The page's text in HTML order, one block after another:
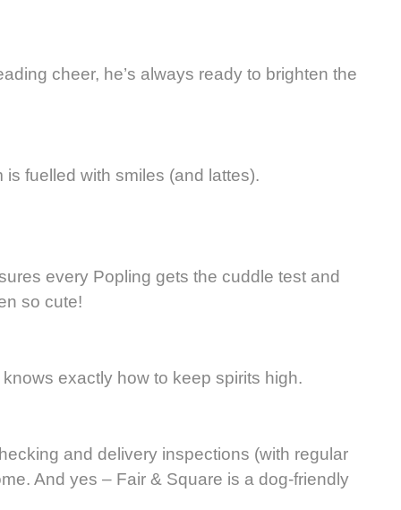
cheer, he’s always ready to brighten the
fuelled with smiles (and lattes).
every Popling gets the cuddle test and
so cute!
exactly how to keep spirits high.
and delivery inspections (with regular
And yes – Fair & Square is a dog-friendly